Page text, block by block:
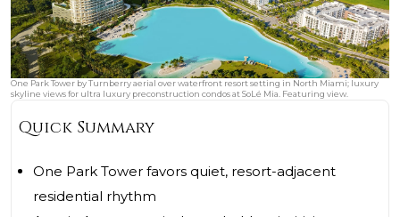
One Park Tower by Turnberry aerial over waterfront resort setting in North Miami; luxury
skyline views for ultra luxury preconstruction condos at SoLé Mia. Featuring view.
Quick Summary
One Park Tower favors quiet, resort-adjacent
residential rhythm